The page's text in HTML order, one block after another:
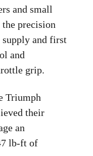
and small
precision
and first
and
grip.
Triumph
their
an
lb-ft of